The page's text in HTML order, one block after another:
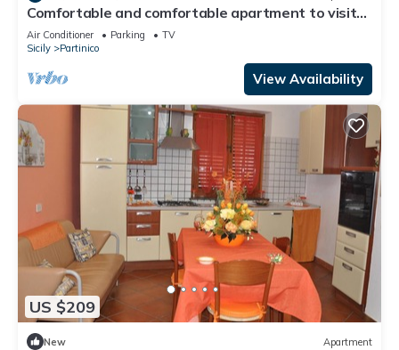
Comfortable and comfortable apartment to visit
the surroundings, beaches 15 minutes away
Air Conditioner Parking
TV
Sicily
Partinico
View Availability
US $209
New Apartment